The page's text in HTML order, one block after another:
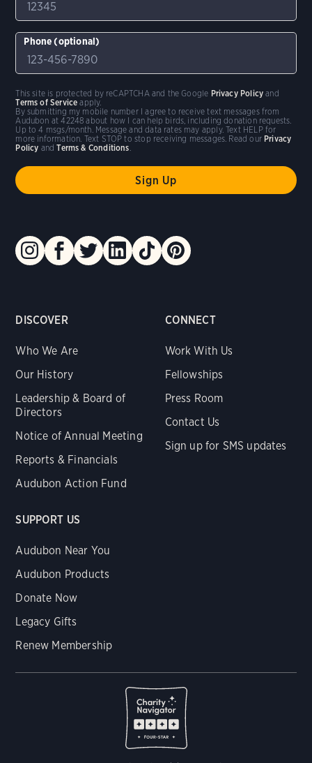
DISCOVER
Who We Are
Our History
Leadership & Board of
Directors
Notice of Annual Meeting
Reports & Financials
Audubon Action Fund
CONNECT
Work With Us
Fellowships
Press Room
Contact Us
Sign up for SMS updates
SUPPORT US
Audubon Near You
Audubon Products
Donate Now
Legacy Gifts
Renew Membership
Phone (optional)
By submitting my mobile number I agree to receive text messages from
Audubon at 42248 about how I can help birds, including donation requests.
Up to 4 msgs/month. Message and data rates may apply. Text HELP for
more information. Text STOP to stop receiving messages. Read our Privacy
Policy andTerms & Conditions.
This site is protected by reCAPTCHA and the Google Privacy Policy and
Terms of Service apply.